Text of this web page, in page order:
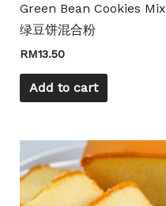
Green Bean Cookies Mix
绿豆饼混合粉
RM13.50
Add to cart